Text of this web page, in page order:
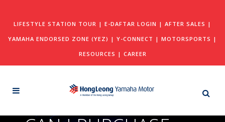
LIFESTYLE STATION TOUR | E-DAFTAR LOGIN | AFTER SALES |
YAMAHA ENDORSED ZONE (YEZ) | Y-CONNECT | MOTORSPORTS |
RESOURCES | CAREER